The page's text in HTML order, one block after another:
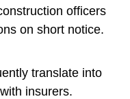
officers
on short notice.
translate into
insurers.